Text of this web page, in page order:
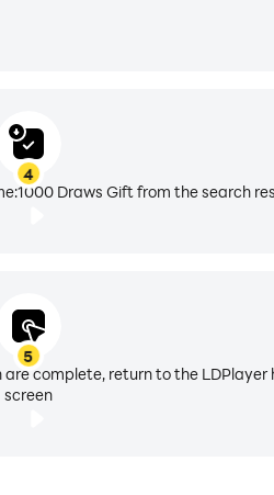
4
Draws Gift from the search
5
complete, return to the LDPlayer
screen